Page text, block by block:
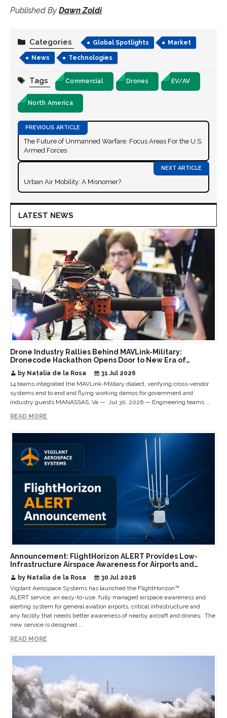
Published By Dawn Zoldi
Categories Global Spotlights Market
News Technologies
Tags Commercial Drones EV/AV
North America
The Future of Unmanned Warfare: Focus Areas For the U.S.
Armed Forces
Urban Air Mobility: A Misnomer?
LATEST NEWS
Drone Industry Rallies Behind MAVLink-Military:
Dronecode Hackathon Opens Door to New Era of
Interoperable Payloads and Platforms
by Natalia de la Rosa
31 Jul 2026
14 teams integrated the MAVLink-Military dialect, verifying cross-vendor
systems end to end and flying working demos for government and
industry guests MANASSAS, Va — Jul 30, 2026 — Engineering teams ...
READ MORE
Announcement: FlightHorizon ALERT Provides Low-
Infrastructure Airspace Awareness for Airports and
Critical Sites
by Natalia de la Rosa
30 Jul 2026
Vigilant Aerospace Systems has launched the FlightHorizon™
ALERT service, an easy-to-use, fully managed airspace awareness and
alerting system for general aviation airports, critical infrastructure and
any facility that needs better awareness of nearby aircraft and drones. The
new service is designed ...
READ MORE